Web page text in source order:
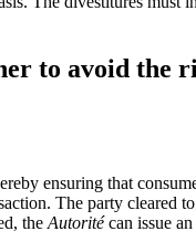
to avoid the
ensuring that
The party cleared
the Autoritécan issue